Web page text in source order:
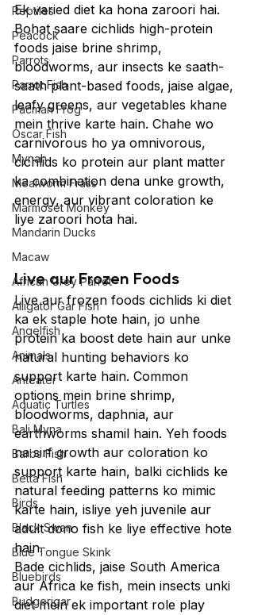
Reptiles
Peacock
Parrots
Parrot Fish
Pacman Frog
Oscar Fish
Mynah
Mealworm Frass
Marmoset Monkey
Mandarin Ducks
Macaw
African Grey Parrot
Alligator Gar Fish
Angelfish
Animals
Anteater
Aquatic Turtles
Bali Myna
Barbs Fish
Betta Fish
Birds
Black Swan
Blue Tongue Skink
Bluebirds
Budgerigar
Ek varied diet ka hona zaroori hai.
Bohat saare cichlids high-protein
foods jaise brine shrimp,
bloodworms, aur insects ke saath-
saath plant-based foods, jaise algae,
leafy greens, aur vegetables khane
mein thrive karte hain. Chahe wo
carnivorous ho ya omnivorous,
cichlids ko protein aur plant matter
ka combination dena unke growth,
energy, aur vibrant coloration ke
liye zaroori hota hai.
Live aur Frozen Foods
Live aur frozen foods cichlids ki diet
ka ek staple hote hain, jo unhe
protein ka boost dete hain aur unke
natural hunting behaviors ko
support karte hain. Common
options mein brine shrimp,
bloodworms, daphnia, aur
earthworms shamil hain. Yeh foods
na sirf growth aur coloration ko
support karte hain, balki cichlids ke
natural feeding patterns ko mimic
karte hain, isliye yeh juvenile aur
adult dono fish ke liye effective hote
hain.
Bade cichlids, jaise South America
aur Africa ke fish, mein insects unki
diet mein ek important role play